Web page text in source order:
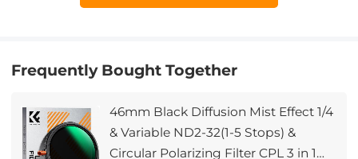
Frequently Bought Together
46mm Black Diffusion Mist Effect 1/4
& Variable ND2-32(1-5 Stops) &
Circular Polarizing Filter CPL 3 in 1